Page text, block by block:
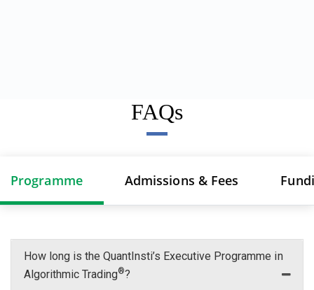
FAQs
Programme Admissions & Fees
How long is the QuantInsti’s Executive Programme in
Algorithmic Trading®?